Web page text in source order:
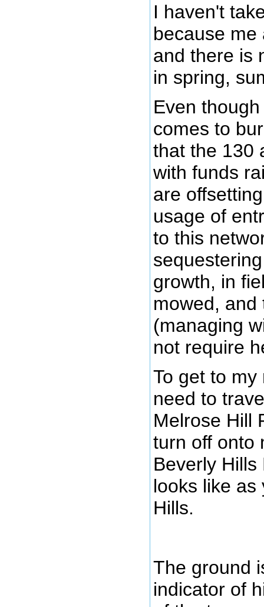
I haven't
because me
and there is
in spring,
Even
comes to
that the 130
with funds
are
usage of
to this
growth, in
mowed,
(managing
not require
To get to
need to
Melrose Hill
turn off onto
Beverly
looks like as
Hills.
The ground
indicator of